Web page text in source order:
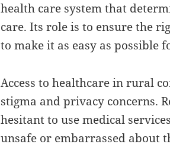
health care system that
care. Its role is to ensure the
to make it as easy as possible
Access to healthcare in rural
stigma and privacy concerns.
hesitant to use medical
unsafe or embarrassed about